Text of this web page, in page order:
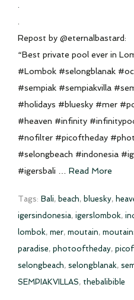
Repost by @eternalbastard:
“Best private pool ever in
#Lombok #selongblanak
#sempiak #sempiakvilla
#holidays #bluesky #mer
#heaven #infinity
#nofilter #picoftheday
#selongbeach #indonesia
#igersbali … Read More
Tags: Bali, beach, bluesky,
igersindonesia, igerslombok,
lombok, mer, moutain,
paradise, photooftheday,
selongbeach, selongblanak,
SEMPIAKVILLAS, thebalibible